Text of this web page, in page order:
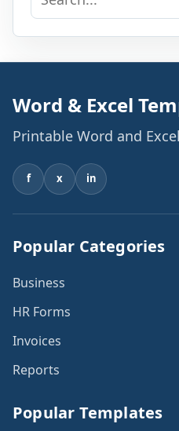
for:
Word & Excel
Printable Word and
f x in
Popular Categories
Business
HR Forms
Invoices
Reports
Popular Templates